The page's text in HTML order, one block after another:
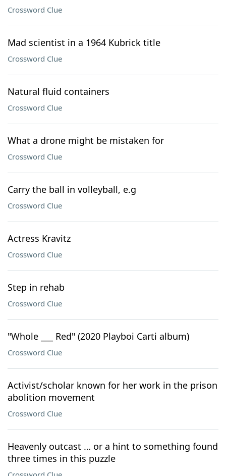
Crossword Clue
Mad scientist in a 1964 Kubrick title
Crossword Clue
Natural fluid containers
Crossword Clue
What a drone might be mistaken for
Crossword Clue
Carry the ball in volleyball, e.g
Crossword Clue
Actress Kravitz
Crossword Clue
Step in rehab
Crossword Clue
"Whole ___ Red" (2020 Playboi Carti album)
Crossword Clue
Activist/scholar known for her work in the prison
abolition movement
Crossword Clue
Heavenly outcast … or a hint to something found
three times in this puzzle